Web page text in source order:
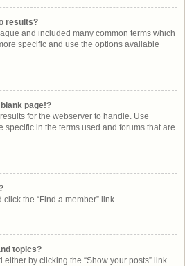
results?
and included many common terms which
specific and use the options available
page!?
for the webserver to handle. Use
specific in the terms used and forums that are
click the “Find a member” link.
topics?
by clicking the “Show your posts” link